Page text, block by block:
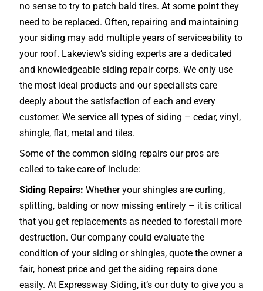
no sense to try to patch bald tires. At some point they
need to be replaced. Often, repairing and maintaining
your siding may add multiple years of serviceability to
your roof. Lakeview’s siding experts are a dedicated
and knowledgeable siding repair corps. We only use
the most ideal products and our specialists care
deeply about the satisfaction of each and every
customer. We service all types of siding – cedar, vinyl,
shingle, flat, metal and tiles.
Some of the common siding repairs our pros are
called to take care of include:
Siding Repairs: Whether your shingles are curling,
splitting, balding or now missing entirely – it is critical
that you get replacements as needed to forestall more
destruction. Our company could evaluate the
condition of your siding or shingles, quote the owner a
fair, honest price and get the siding repairs done
easily. At Expressway Siding, it’s our duty to give you a